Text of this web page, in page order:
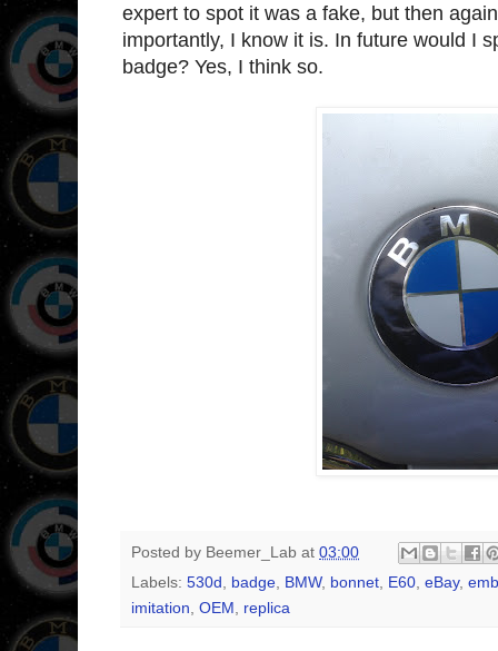
expert to spot it was a fake, but then
importantly, I know it is. In future would I
badge? Yes, I think so.
Posted by Beemer_Lab at 03:00
Labels: 530d badge BMW, bonnet E60 eBay,
imitation OEM replica